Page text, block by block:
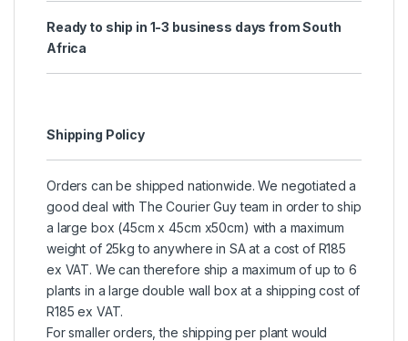
Ready to ship in 1-3 business days from South
Africa
Shipping Policy
Orders can be shipped nationwide. We negotiated a
good deal with The Courier Guy team in order to ship
a large box (45cm x 45cm x50cm) with a maximum
weight of 25kg to anywhere in SA at a cost of R185
ex VAT. We can therefore ship a maximum of up to 6
plants in a large double wall box at a shipping cost of
R185 ex VAT.
For smaller orders, the shipping per plant would